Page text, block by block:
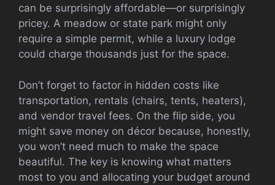
can be surprisingly affordable—or surprisingly
pricey. A meadow or state park might only
require a simple permit, while a luxury lodge
could charge thousands just for the space.
Don’t forget to factor in hidden costs like
transportation, rentals (chairs, tents, heaters),
and vendor travel fees. On the flip side, you
might save money on décor because, honestly,
you won’t need much to make the space
beautiful. The key is knowing what matters
most to you and allocating your budget around